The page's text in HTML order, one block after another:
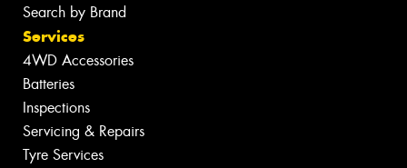
Search by Brand
Services
4WD Accessories
Batteries
Inspections
Servicing & Repairs
Tyre Services